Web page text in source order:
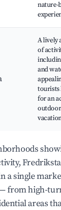
nature-
A lively
of
and
tourists
for an
a single
from high-
areas